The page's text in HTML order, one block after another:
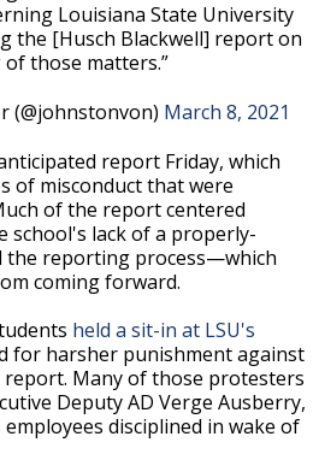
Louisiana State University
the [Husch Blackwell] report on
those matters.”
(@johnstonvon) March 8, 2021
report Friday, which
of misconduct that were
of the report centered
school's lack of a properly-
the reporting process—which
coming forward.
held a sit-in at LSU's
for harsher punishment against
Many of those protesters
Deputy AD Verge Ausberry,
disciplined in wake of